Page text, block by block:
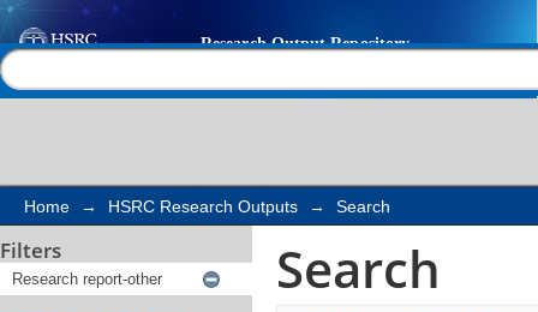
Search
Home → HSRC Research Outputs → Search
Filters Search